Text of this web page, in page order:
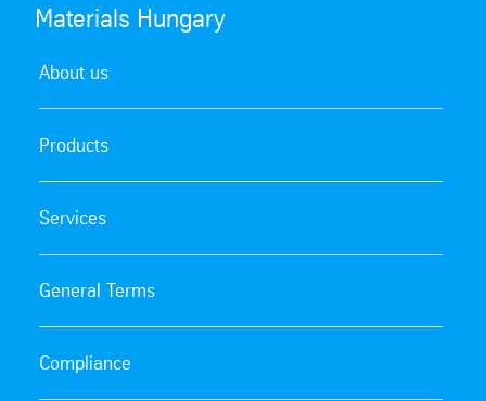
Materials Hungary
About us
Products
Services
General Terms
Compliance